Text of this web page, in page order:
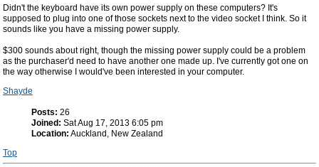
Didn't the keyboard have its own power supply on these computers? It's
supposed to plug into one of those sockets next to the video socket I think. So it
sounds like you have a missing power supply.
$300 sounds about right, though the missing power supply could be a problem
as the purchaser'd need to have another one made up. I've currently got one on
the way otherwise I would've been interested in your computer.
Shayde
Posts: 26
Joined: Sat Aug 17, 2013 6:05 pm
Location: Auckland, New Zealand
Top